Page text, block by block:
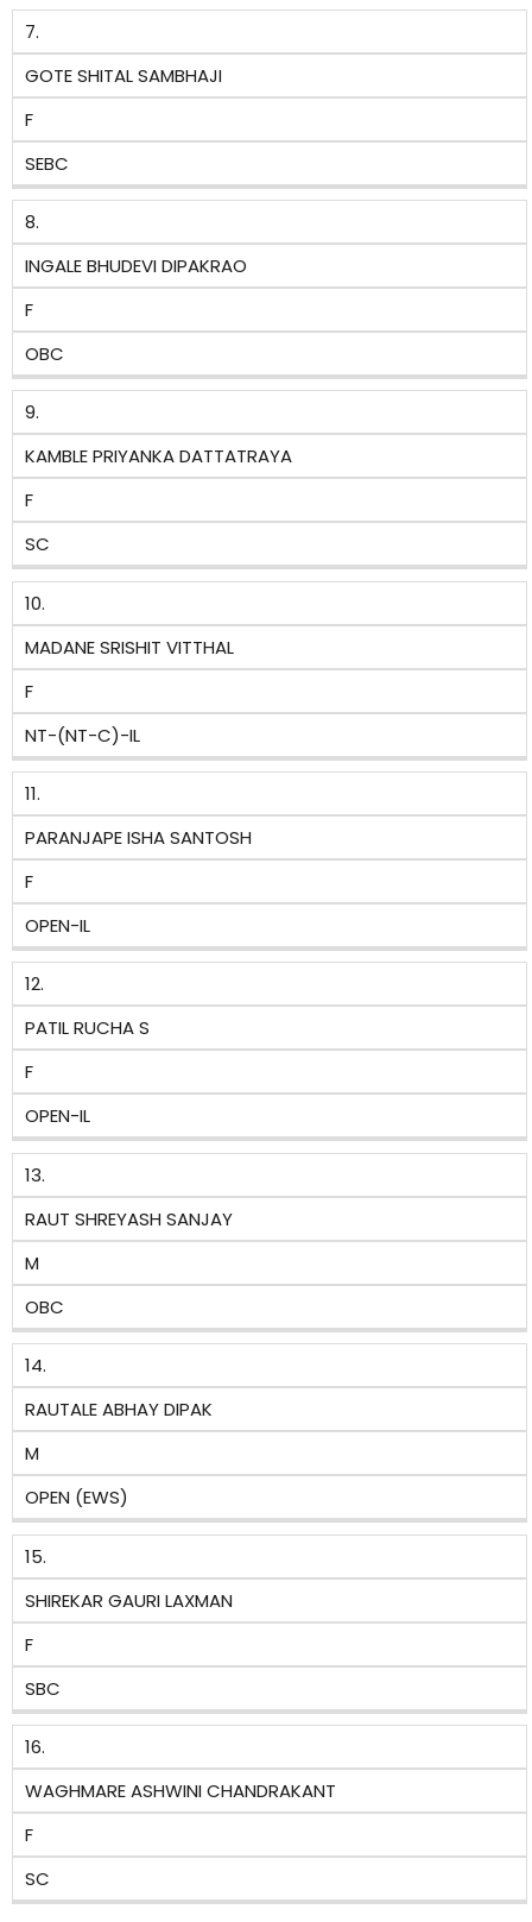
7.
GOTE SHITAL SAMBHAJI
F
SEBC
8.
INGALE BHUDEVI DIPAKRAO
F
OBC
9.
KAMBLE PRIYANKA DATTATRAYA
F
SC
10.
MADANE SRISHIT VITTHAL
F
NT-(NT-C)-IL
11.
PARANJAPE ISHA SANTOSH
F
OPEN-IL
12.
PATIL RUCHA S
F
OPEN-IL
13.
RAUT SHREYASH SANJAY
M
OBC
14.
RAUTALE ABHAY DIPAK
M
OPEN (EWS)
15.
SHIREKAR GAURI LAXMAN
F
SBC
16.
WAGHMARE ASHWINI CHANDRAKANT
F
SC